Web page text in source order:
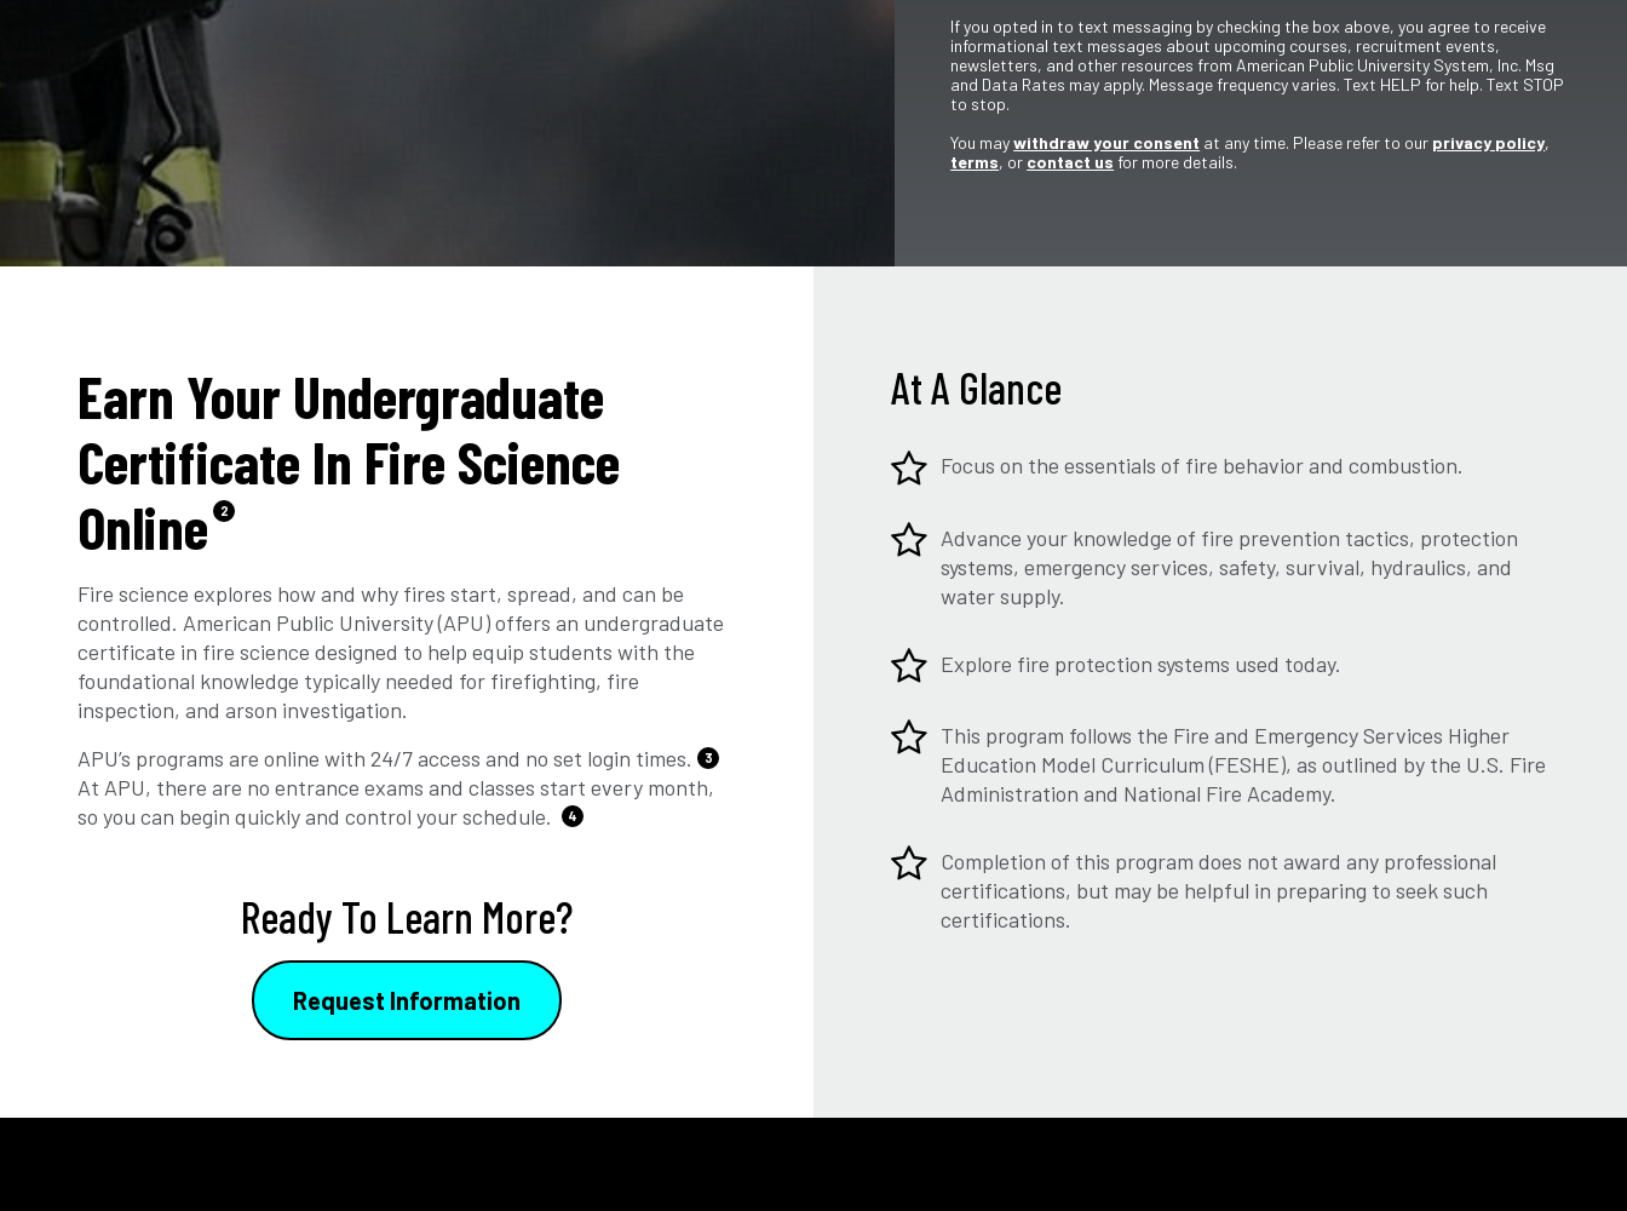
If you opted in to text messaging by checking the box above, you agree to receive
informational text messages about upcoming courses, recruitment events,
newsletters, and other resources from American Public University System, Inc. Msg
and Data Rates may apply. Message frequency varies. Text HELP for help. Text STOP
to stop.
You maywithdraw your consent at any time. Please refer to our privacy policy,
terms, or contact us for more details.
Earn Your Undergraduate
Certificate In Fire Science
Online
2
Fire science explores how and why fires start, spread, and can be
controlled. American Public University (APU) offers an undergraduate
certificate in fire science designed to help equip students with the
foundational knowledge typically needed for firefighting, fire
inspection, and arson investigation.
APU’s programs are online with 24/7 access and no set login times.
3
At APU, there are no entrance exams and classes start every month,
so you can begin quickly and control your schedule.
4
Ready To Learn More?
Request Information
At A Glance
Focus on the essentials of fire behavior and combustion.
Advance your knowledge of fire prevention tactics, protection
systems, emergency services, safety, survival, hydraulics, and
water supply.
Explore fire protection systems used today.
This program follows the Fire and Emergency Services Higher
Education Model Curriculum (FESHE), as outlined by the U.S. Fire
Administration and National Fire Academy.
Completion of this program does not award any professional
certifications, but may be helpful in preparing to seek such
certifications.